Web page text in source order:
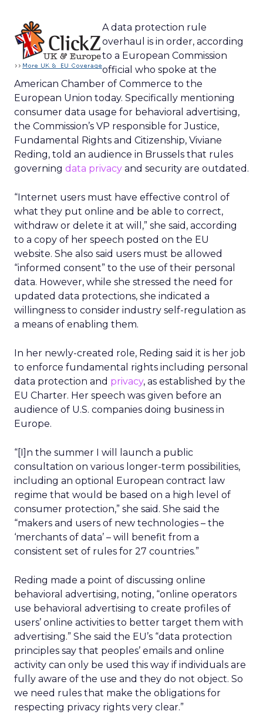
A data protection rule
overhaul is in order, according
to a European Commission
official who spoke at the
American Chamber of Commerce to the
European Union today. Specifically mentioning
consumer data usage for behavioral advertising,
the Commission’s VP responsible for Justice,
Fundamental Rights and Citizenship, Viviane
Reding, told an audience in Brussels that rules
governing data privacy and security are outdated.
“Internet users must have effective control of
what they put online and be able to correct,
withdraw or delete it at will,” she said, according
to a copy of her speech posted on the EU
website. She also said users must be allowed
“informed consent” to the use of their personal
data. However, while she stressed the need for
updated data protections, she indicated a
willingness to consider industry self-regulation as
a means of enabling them.
In her newly-created role, Reding said it is her job
to enforce fundamental rights including personal
data protection and privacy, as established by the
EU Charter. Her speech was given before an
audience of U.S. companies doing business in
Europe.
“[I]n the summer I will launch a public
consultation on various longer-term possibilities,
including an optional European contract law
regime that would be based on a high level of
consumer protection,” she said. She said the
“makers and users of new technologies – the
‘merchants of data’ – will benefit from a
consistent set of rules for 27 countries.”
Reding made a point of discussing online
behavioral advertising, noting, “online operators
use behavioral advertising to create profiles of
users’ online activities to better target them with
advertising.” She said the EU’s “data protection
principles say that peoples’ emails and online
activity can only be used this way if individuals are
fully aware of the use and they do not object. So
we need rules that make the obligations for
respecting privacy rights very clear.”